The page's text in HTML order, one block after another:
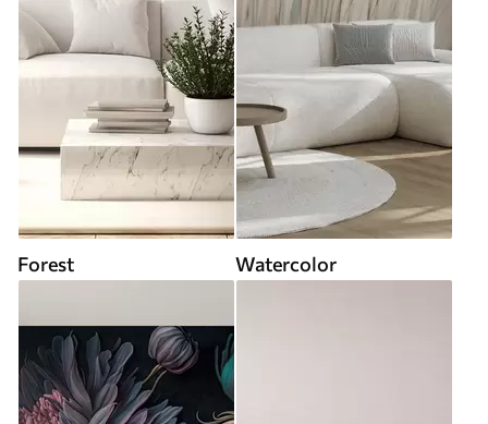
Forest Watercolor